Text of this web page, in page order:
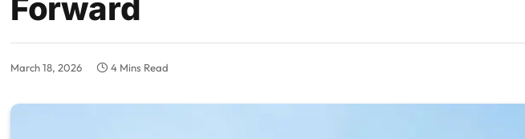
Forward
March 18, 2026 4 Mins Read